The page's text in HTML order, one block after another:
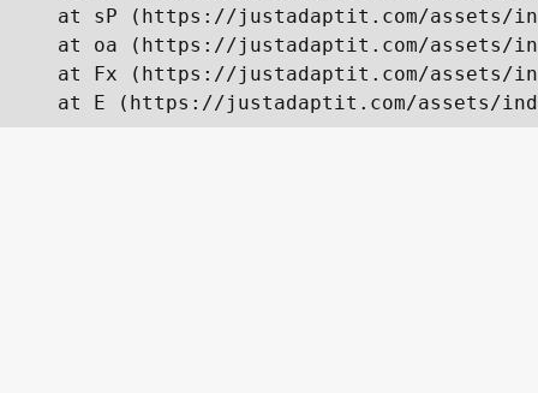
at sP (https://justadaptit.com/assets/
at oa (https://justadaptit.com/assets/
at Fx (https://justadaptit.com/assets/
at E (https://justadaptit.com/assets/